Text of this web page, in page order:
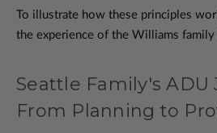
To illustrate how these principles
the experience of the Williams family
Seattle Family's ADU
From Planning to